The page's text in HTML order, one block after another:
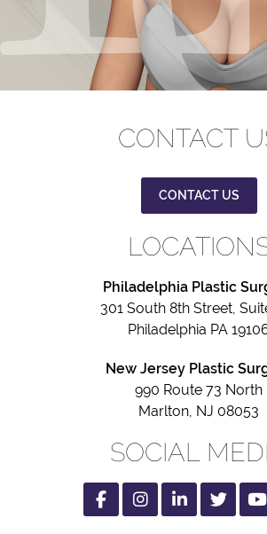
CONTACT
CONTACT US
Philadelphia Plastic
301 South 8th Street,
Philadelphia PA
New Jersey Plastic
990 Route 73 North
Marlton, NJ 08053
SOCIAL
FacebookInstagram
Linked
In